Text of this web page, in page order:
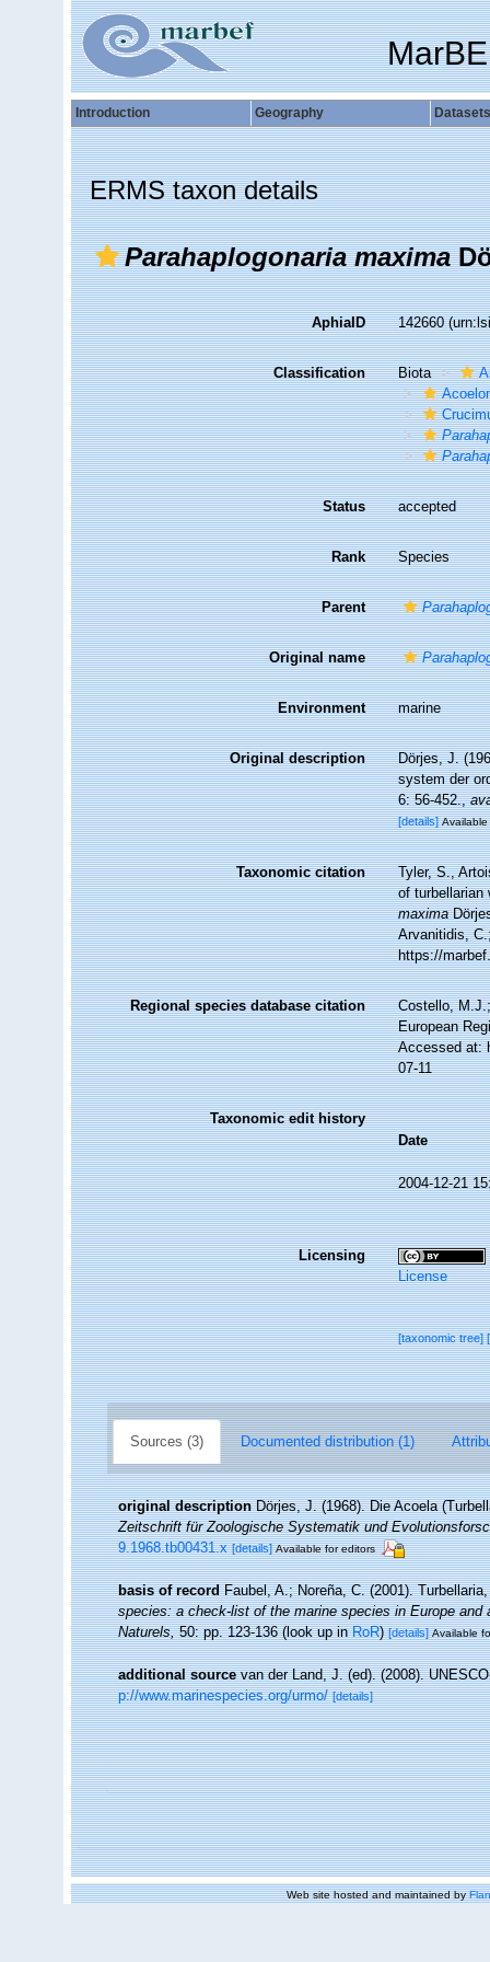
Introduction Geography Datasets
ERMS taxon details
Parahaplogonaria maxima
AphiaID 142660
Classification Biota
Status accepted
Rank Species
Parent
Original name
Environment marine
Original description
Dörjes, J.
system der
6: 56-452.,
[details]
Taxonomic citation
Tyler, S.,
of turbellarian
maxima
Arvanitidis,
https://
Regional species database citation
Costello,
European
Accessed at:
07-11
Taxonomic edit history
Date
2004-12-21
Licensing
License
[taxonomic tree]
Sources (3) Documented distribution (1)
original description Dörjes, J. (1968). Die Acoela
Zeitschrift für Zoologische Systematik und
9.1968.tb00431.x [details] Available for editors
basis of record Faubel, A.; Noreña, C. (2001).
species: a check-list of the marine species in Europe
Naturels,50: pp. 123-136(look up inRoR)[details] Available
additional source van der Land, J. (ed). (2008).
p://www.marinespecies.org/urmo/ [details]
Web site hosted and maintained by